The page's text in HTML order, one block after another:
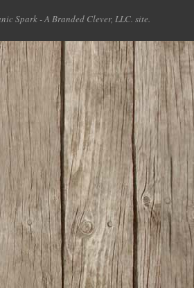
Spark - A Branded Clever, LLC. site.